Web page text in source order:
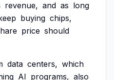
revenue, and as long
buying chips,
price should
data centers, which
AI programs, also